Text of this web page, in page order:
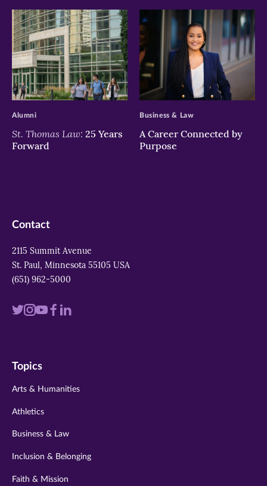
>
St. Thomas Law: 25 Years
Forward
Alumni
>
A Career Connected by
Purpose
Business & Law
Contact
2115 Summit Avenue
St. Paul, Minnesota 55105 USA
(651) 962-5000
Visit
twitter
Visit
instagram
Visit
youtube
Visit
Visit
Topics
Arts & Humanities
Athletics
Business & Law
Inclusion & Belonging
Faith & Mission